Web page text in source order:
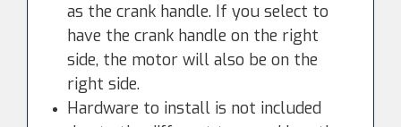
as the crank handle. If you select to
have the crank handle on the right
side, the motor will also be on the
right side.
Hardware to install is not included